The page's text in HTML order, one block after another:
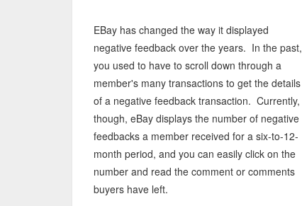
EBay has changed the way it displayed
negative feedback over the years. In the past,
you used to have to scroll down through a
member's many transactions to get the details
of a negative feedback transaction. Currently,
though, eBay displays the number of negative
feedbacks a member received for a six-to-12-
month period, and you can easily click on the
number and read the comment or comments
buyers have left.